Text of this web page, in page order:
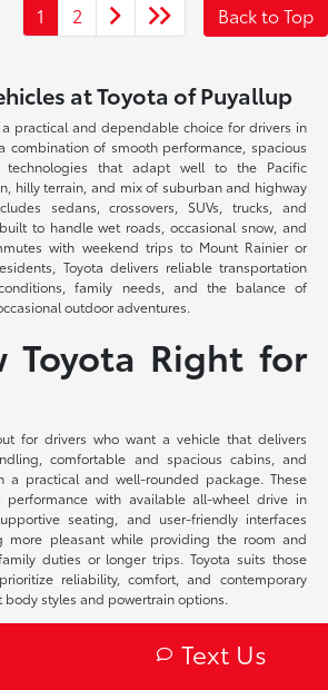
1 2 Back to Top
at Toyota of Puyallup
practical and dependable choice for drivers in
combination of smooth performance, spacious
technologies that adapt well to the Pacific
hilly terrain, and mix of suburban and highway
sedans, crossovers, SUVs, trucks, and
to handle wet roads, occasional snow, and
with weekend trips to Mount Rainier or
Toyota delivers reliable transportation
family needs, and the balance of
outdoor adventures.
Toyota Right for
for drivers who want a vehicle that delivers
comfortable and spacious cabins, and
a practical and well-rounded package. These
performance with available all-wheel drive in
seating, and user-friendly interfaces
more pleasant while providing the room and
duties or longer trips. Toyota suits those
reliability, comfort, and contemporary
styles and powertrain options.
and competitive lease programs that provide
Text Us